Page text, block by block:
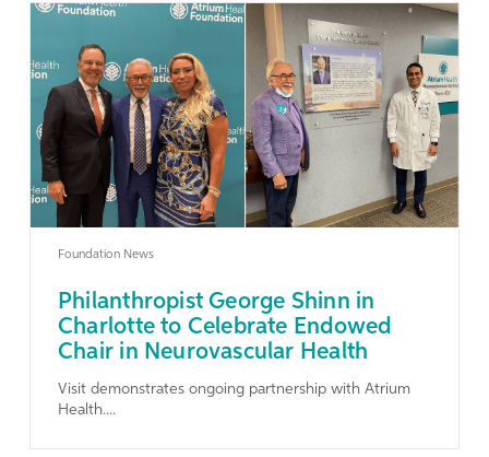
Learn More
Foundation News
Philanthropist George Shinn in
Charlotte to Celebrate Endowed
Chair in Neurovascular Health
Visit demonstrates ongoing partnership with Atrium
Health....